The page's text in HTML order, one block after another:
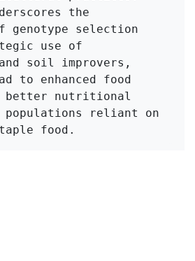
the
genotype selection
use of
soil improvers,
to enhanced food
better nutritional
populations reliant on
food.